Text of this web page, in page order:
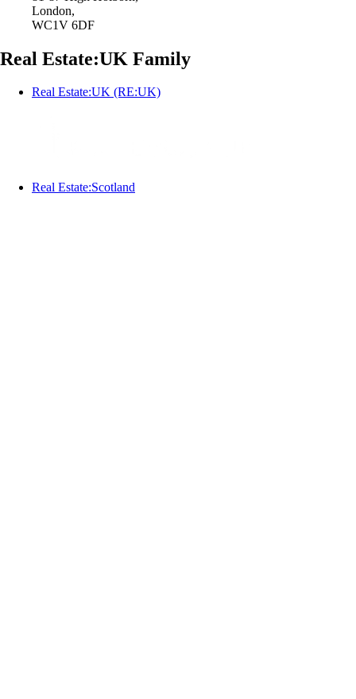
London,
WC1V 6DF
Real Estate:UK Family
Real Estate:UK (RE:UK)
Real Estate:Scotland